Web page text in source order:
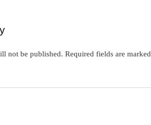
not be published. Required fields are marked